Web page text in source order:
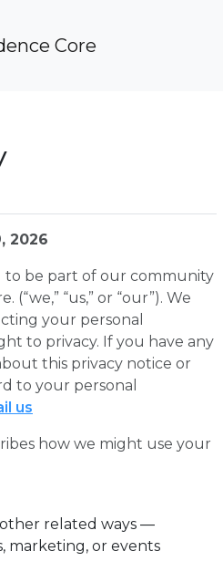
Core
2026
to be part of our community
“us,” or “our”). We
your personal
to privacy. If you have any
this privacy notice or
to your personal
us
how we might use your
related ways ―
marketing, or events